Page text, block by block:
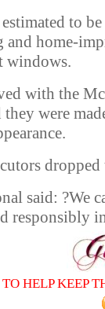
to
home-
windows.
with the
were
said: ?We
responsibly
TO HELP KEEP